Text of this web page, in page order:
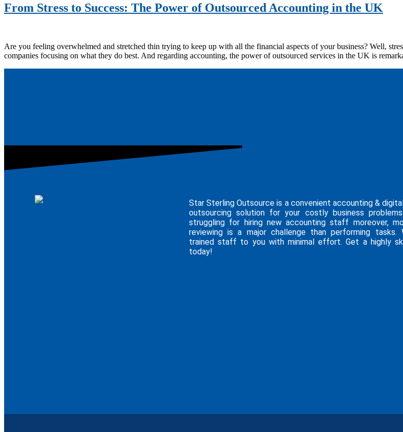
From Stress to Success: The Power of Outsourced Accounting in the UK
Are you feeling overwhelmed and stretched thin trying to keep up with all the financial aspects of your business? Well,
companies focusing on what they do best. And regarding accounting, the power of outsourced services in the UK is
Star Sterling Outsource is a convenient accounting &
outsourcing solution for your costly business
struggling for hiring new accounting staff moreover,
reviewing is a major challenge than performing tasks.
trained staff to you with minimal effort. Get a highly
today!